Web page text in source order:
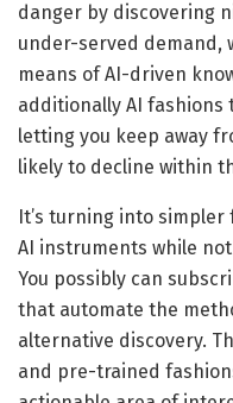
danger by discovering
under-served demand,
means of AI-driven
additionally AI
letting you keep away
likely to decline within
It’s turning into
AI instruments while
You possibly can
that automate the
alternative discovery.
and pre-trained